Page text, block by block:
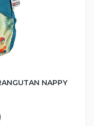
NAPPY